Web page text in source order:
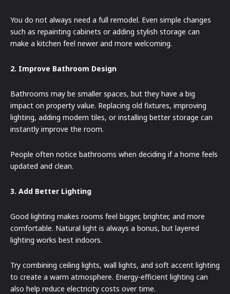
You do not always need a full remodel. Even simple changes
such as repainting cabinets or adding stylish storage can
make a kitchen feel newer and more welcoming.
2. Improve Bathroom Design
Bathrooms may be smaller spaces, but they have a big
impact on property value. Replacing old fixtures, improving
lighting, adding modern tiles, or installing better storage can
instantly improve the room.
People often notice bathrooms when deciding if a home feels
updated and clean.
3. Add Better Lighting
Good lighting makes rooms feel bigger, brighter, and more
comfortable. Natural light is always a bonus, but layered
lighting works best indoors.
Try combining ceiling lights, wall lights, and soft accent lighting
to create a warm atmosphere. Energy-efficient lighting can
also help reduce electricity costs over time.